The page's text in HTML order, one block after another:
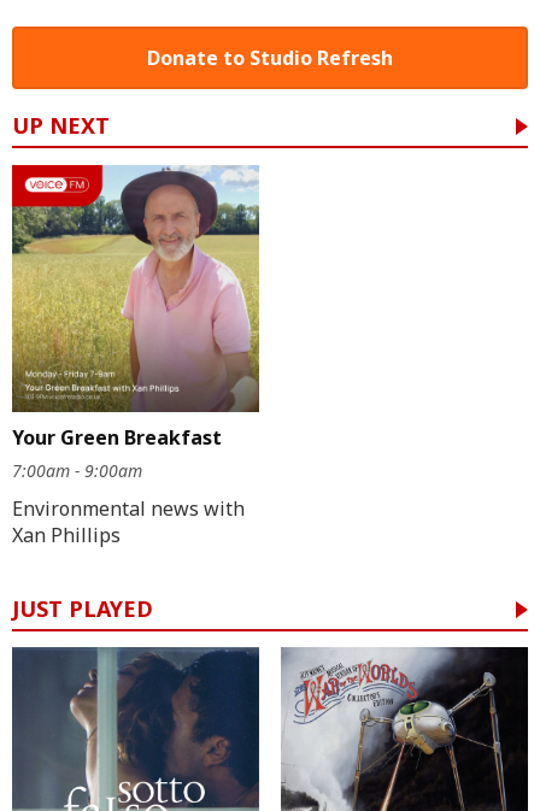
Donate to Studio Refresh
UP NEXT
Your Green Breakfast
7:00am - 9:00am
Environmental news with
Xan Phillips
JUST PLAYED